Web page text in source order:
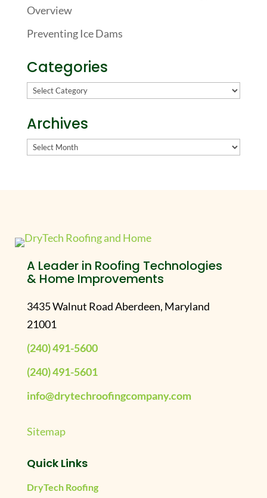
Overview
Preventing Ice Dams
Categories
Categories
Archives
Archives
A Leader in Roofing Technologies
& Home Improvements
3435 Walnut Road Aberdeen, Maryland
21001
(240) 491-5600
(240) 491-5601
info@drytechroofingcompany.com
Sitemap
Quick Links
DryTech Roofing